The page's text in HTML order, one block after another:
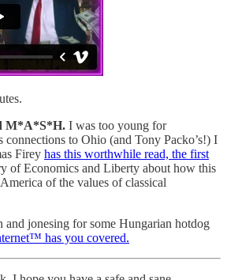
M*A*S*H. I was too young for
to Ohio (and Tony Packo’s!) I
Firey has this worthwhile read, the first
of Economics and Liberty about how this
of the values of classical
and jonesing for some Hungarian hotdog
has you covered.